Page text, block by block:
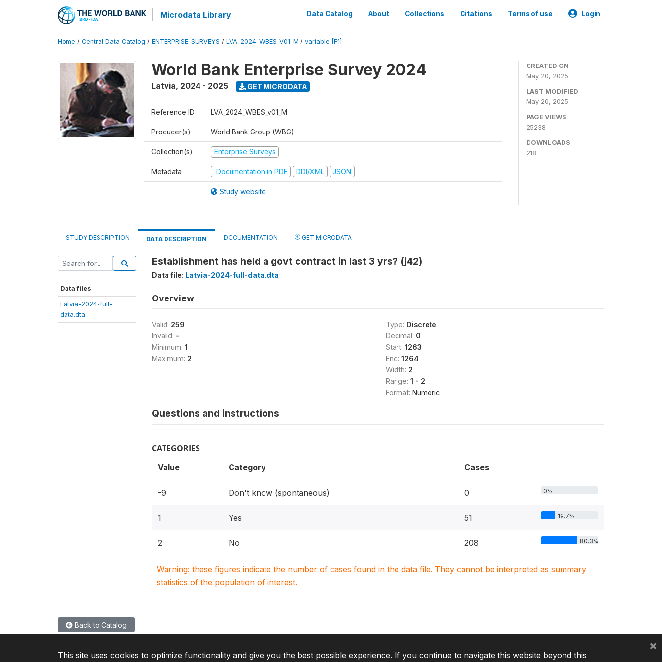
Microdata Library Data Catalog About Collections Citations Terms of use Login
Home / Central Data Catalog / ENTERPRISE_SURVEYS / LVA_2024_WBES_V01_M / variable [F1]
World Bank Enterprise Survey 2024
Latvia, 2024 - 2025 GET MICRODATA
Reference ID LVA_2024_WBES_v01_M
Producer(s) World Bank Group (WBG)
Collection(s) Enterprise Surveys
Metadata Documentation in PDF DDI/XML JSON
Study website
CREATED ON
May 20, 2025
LAST MODIFIED
May 20, 2025
PAGE VIEWS
25238
DOWNLOADS
218
STUDY DESCRIPTION DATA DESCRIPTION DOCUMENTATION GET MICRODATA
Data files
Latvia-2024-full-
data.dta
Establishment has held a govt contract in last 3 yrs? (j42)
Data file: Latvia-2024-full-data.dta
Overview
Valid: 259
Invalid: -
Minimum: 1
Maximum: 2
Type: Discrete
Decimal: 0
Start: 1263
End: 1264
Width: 2
Range: 1 - 2
Format: Numeric
Questions and instructions
CATEGORIES
Value Category Cases
-9 Don't know (spontaneous) 0 0%
1 Yes 51 19.7%
2 No 208 80.3%
Warning: these figures indicate the number of cases found in the data file. They cannot be interpreted as summary
statistics of the population of interest.
Back to Catalog
This site uses cookies to optimize functionality and give you the best possible experience. If you continue to navigate this website beyond this
×